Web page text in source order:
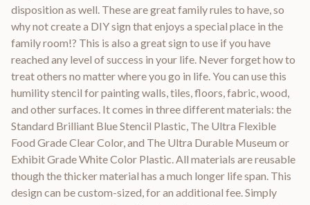
disposition as well. These are great family rules to have, so
why not create a DIY sign that enjoys a special place in the
family room!? This is also a great sign to use if you have
reached any level of success in your life. Never forget how to
treat others no matter where you go in life. You can use this
humility stencil for painting walls, tiles, floors, fabric, wood,
and other surfaces. It comes in three different materials: the
Standard Brilliant Blue Stencil Plastic, The Ultra Flexible
Food Grade Clear Color, and The Ultra Durable Museum or
Exhibit Grade White Color Plastic. All materials are reusable
though the thicker material has a much longer life span. This
design can be custom-sized, for an additional fee. Simply